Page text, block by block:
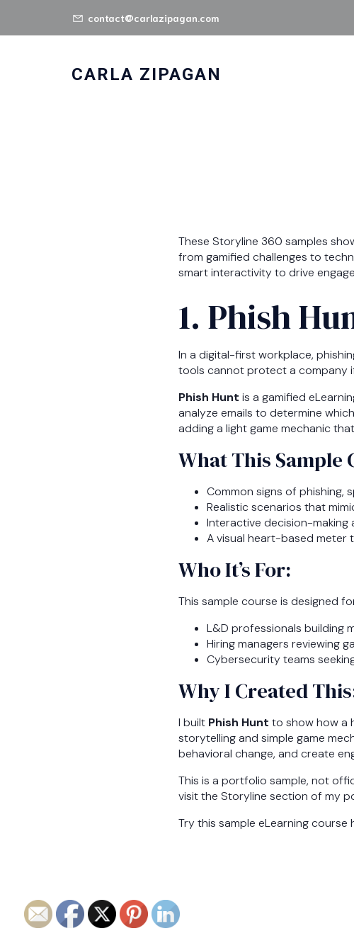
contact@carlazipagan.com
CARLA ZIPAGAN
These Storyline 360 samples
from gamified challenges to
smart interactivity to drive
1. Phish
In a digital-first workplace,
tools cannot protect a company
Phish Hunt is a gamified
analyze emails to determine
adding a light game mechanic
What This Sample
Common signs of phishing,
Realistic scenarios that
Interactive decision-
A visual heart-based meter
Who It’s For:
This sample course is designed
L&D professionals building
Hiring managers reviewing
Cybersecurity teams
Why I Created
I built Phish Hunt to show how a
storytelling and simple game
behavioral change, and create
This is a portfolio sample, not
visit the Storyline section of my
Try this sample eLearning course